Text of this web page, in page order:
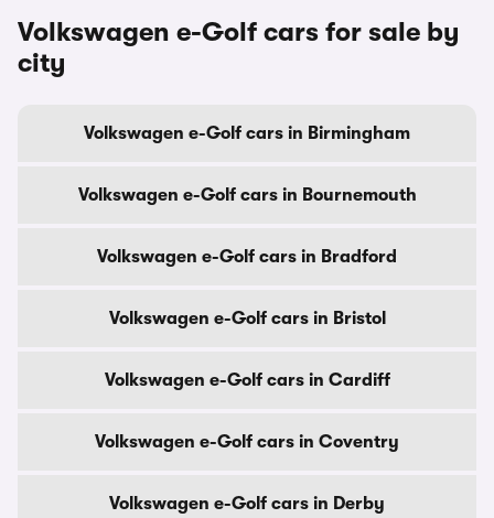
Volkswagen e-Golf cars for sale by
city
Volkswagen e-Golf cars in Birmingham
Volkswagen e-Golf cars in Bournemouth
Volkswagen e-Golf cars in Bradford
Volkswagen e-Golf cars in Bristol
Volkswagen e-Golf cars in Cardiff
Volkswagen e-Golf cars in Coventry
Volkswagen e-Golf cars in Derby